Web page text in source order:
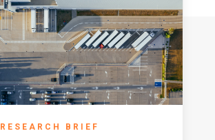
RESEARCH BRIEF